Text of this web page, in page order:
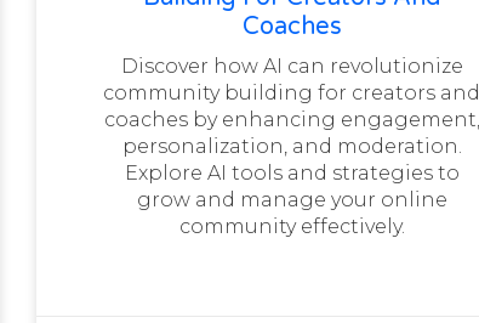
Coaches
Discover how AI can revolutionize
community building for creators and
coaches by enhancing engagement,
personalization, and moderation.
Explore AI tools and strategies to
grow and manage your online
community effectively.